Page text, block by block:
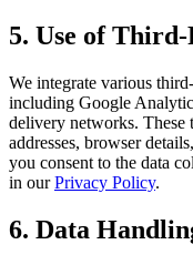
5. Use of
We integrate various
including Google
delivery networks. These
addresses, browser
you consent to the data
in ourPrivacy Policy.
6. Data